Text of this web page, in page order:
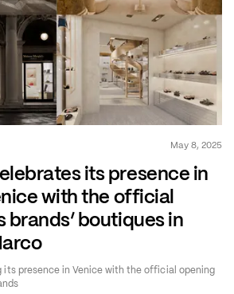
May 8, 2025
its presence in
with the official
brands’ boutiques in
its presence in Venice with the official opening